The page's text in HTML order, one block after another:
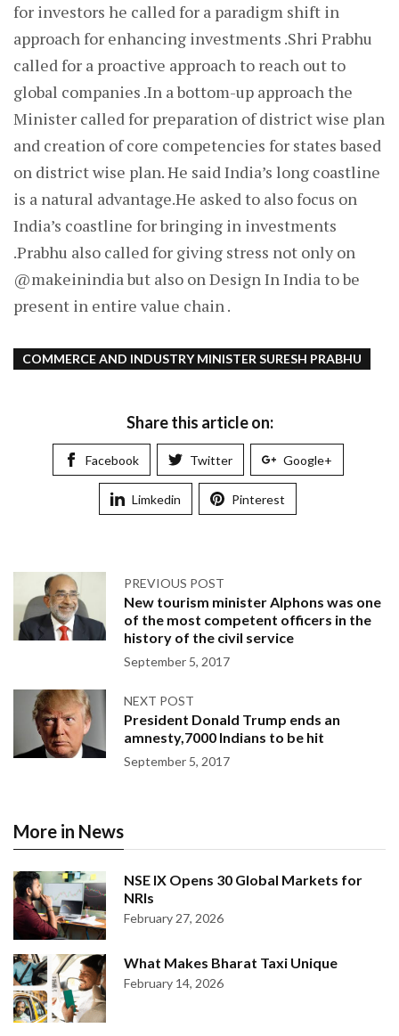
for investors he called for a paradigm shift in
approach for enhancing investments .Shri Prabhu
called for a proactive approach to reach out to
global companies .In a bottom-up approach the
Minister called for preparation of district wise plan
and creation of core competencies for states based
on district wise plan. He said India’s long coastline
is a natural advantage.He asked to also focus on
India’s coastline for bringing in investments
.Prabhu also called for giving stress not only on
@makeinindia but also on Design In India to be
present in entire value chain .
COMMERCE AND INDUSTRY MINISTER SURESH PRABHU
Share this article on:
Facebook Twitter Google+
Limkedin Pinterest
PREVIOUS POST
New tourism minister Alphons was one
of the most competent officers in the
history of the civil service
September 5, 2017
NEXT POST
President Donald Trump ends an
amnesty,7000 Indians to be hit
September 5, 2017
More in News
NSE IX Opens 30 Global Markets for
NRIs
February 27, 2026
What Makes Bharat Taxi Unique
February 14, 2026